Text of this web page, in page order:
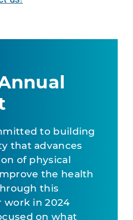
to building
that advances
of physical
the health
this
work in 2024
on what